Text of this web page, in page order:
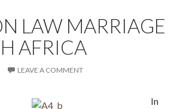
LAW MARRIAGE
AFRICA
LEAVE A COMMENT
In